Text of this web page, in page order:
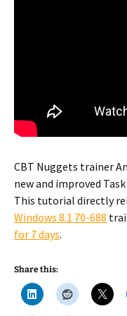
CBT Nuggets trainer
new and improved
This tutorial directly
Windows 8.1 70-688
for 7 days.
Share this: